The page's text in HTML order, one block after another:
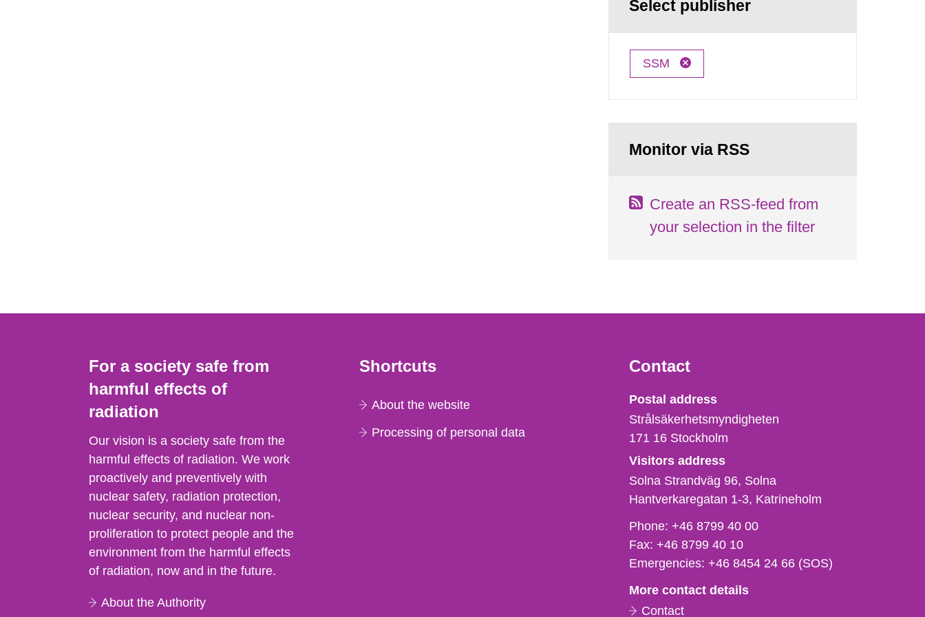
Select publisher
SSM
Monitor via RSS
Create an RSS-feed from
your selection in the filter
For a society safe from
harmful effects of
radiation
Our vision is a society safe from the
harmful effects of radiation. We work
proactively and preventively with
nuclear safety, radiation protection,
nuclear security, and nuclear non-
proliferation to protect people and the
environment from the harmful effects
of radiation, now and in the future.
About the Authority
Shortcuts
About the website
Processing of personal data
Contact
Strålsäkerhetsmyndigheten
Postal address
Strålsäkerhetsmyndigheten
171 16 Stockholm
Visitors address
Solna Strandväg 96, Solna
Hantverkaregatan 1-3 Katrineholm
Phone,
fax
och
mail
Phone:+46 8799 40 00
Fax:+46 8799 40 10
Emergencies:+46 8454 24 66 (SOS)
More contact details
Contact